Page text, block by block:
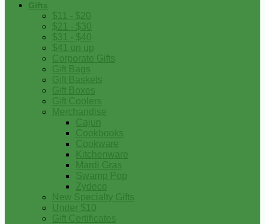
Gifts
$11 - $20
$21 - $30
$31 - $40
$41 on up
Corporate Gifts
Gift Bags
Gift Baskets
Gift Boxes
Gift Coolers
Merchandise
Cajun
Cookbooks
Cookware
Kitchenware
Mardi Gras
Swamp Pop
Zydeco
New Specialty Gifts
Under $10
Gift Certificates